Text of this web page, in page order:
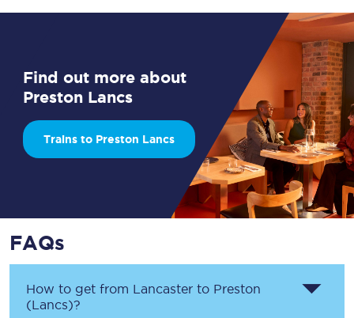
Find out more about
Preston Lancs
Trains to Preston Lancs
FAQs
How to get from Lancaster to Preston
(Lancs)?